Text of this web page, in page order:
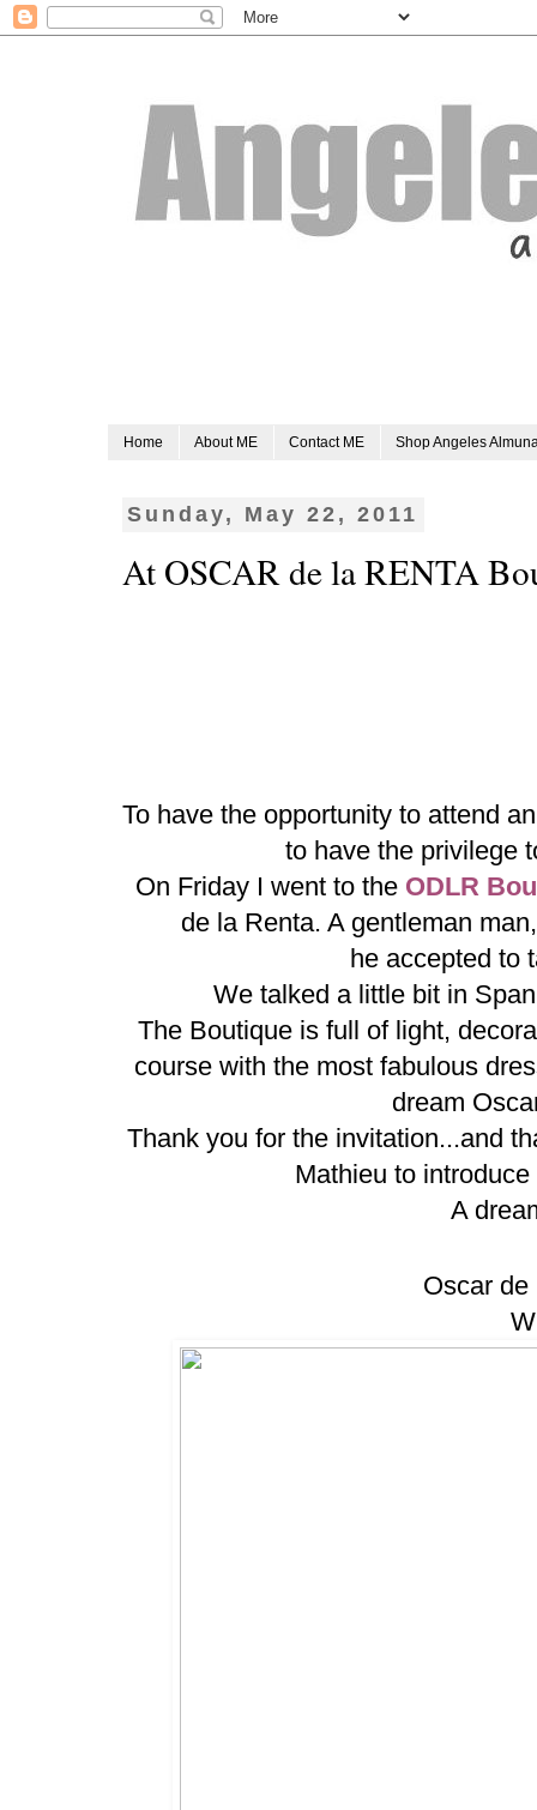
Home About ME Contact ME Shop Angeles
Sunday, May 22, 2011
At OSCAR de la RENTA
To have the opportunity to attend
to have the privilege
On Friday I went to the ODLR
de la Renta. A gentleman
he accepted to
We talked a little bit in
The Boutique is full of light,
course with the most fabulous
dream
Thank you for the invitation...and
Mathieu to
A
Oscar de